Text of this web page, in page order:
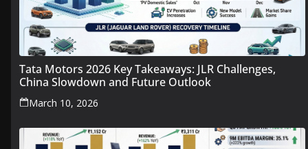
Tata Motors 2026 Key Takeaways: JLR Challenges,
China Slowdown and Future Outlook
March 10, 2026